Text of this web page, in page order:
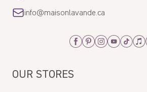
info@maisonlavande.ca
Facebook
PinterestInstagram
Youtube
OUR STORES